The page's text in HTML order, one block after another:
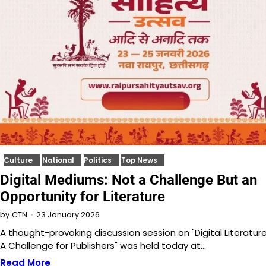
Culture National Politics Top News
Digital Mediums: Not a Challenge But an
Opportunity for Literature
by CTN 23 January 2026
A thought-provoking discussion session on "Digital
A Challenge for Publishers" was held today at…
Read More